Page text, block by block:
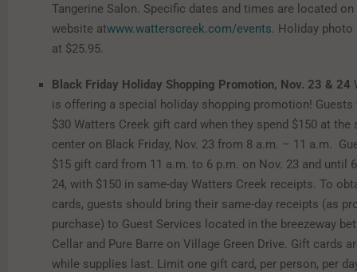
Tangerine Salon. Specific dates and times are located
website atwww.watterscreek.com/events . Holiday
at $25.95.
Black Friday Holiday Shopping Promotion, Nov. 23 & 24
is offering a special holiday shopping promotion! Guests
$30 Watters Creek gift card when they spend $150 at the
center on Black Friday, Nov. 23 from 8 a.m. – 11 a.m.
$15 gift card from 11 a.m. to 6 p.m. on Nov. 23 and until
24, with $150 in same-day Watters Creek receipts. To
cards, guests should bring their same-day receipts (as
purchase) to Guest Services located in the breezeway
Cellar and Pure Barre on Village Green Drive. Gift cards
while supplies last. Limit one gift card, per person, per